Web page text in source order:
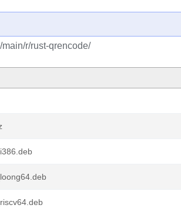
r/rust-qrencode/